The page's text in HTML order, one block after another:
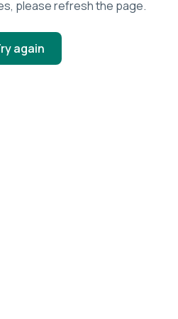
please refresh the page.
again